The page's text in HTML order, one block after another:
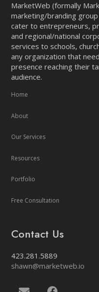
MarketWeb (formally
marketing/branding
cater to entrepreneurs,
and regional/national
services to schools,
any organization that
presence reaching their
audience.
Home
About
Our Services
Resources
Portfolio
Free Consultation
Contact Us
423.281.5889
shawn@marketweb.io